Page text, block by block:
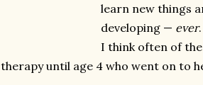
learn new things
developing — ever.
I think often of
therapy until age 4 who went on to